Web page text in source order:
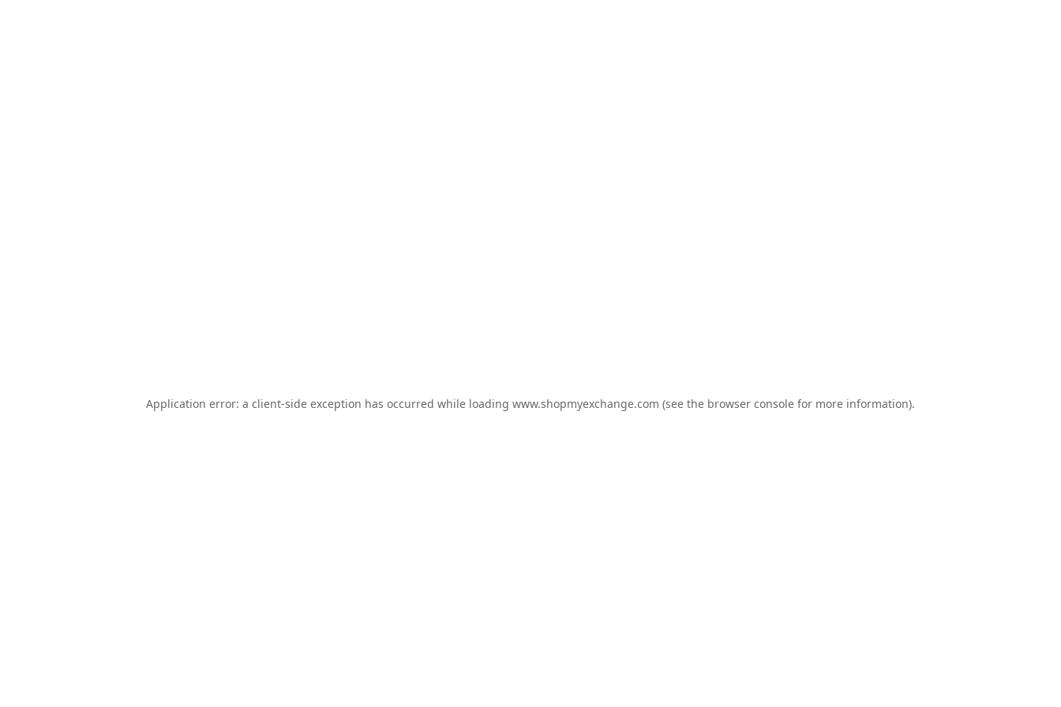
Application error: a client-side exception has occurred while loading www.shopmyexchange.com (see the browser console for more information).